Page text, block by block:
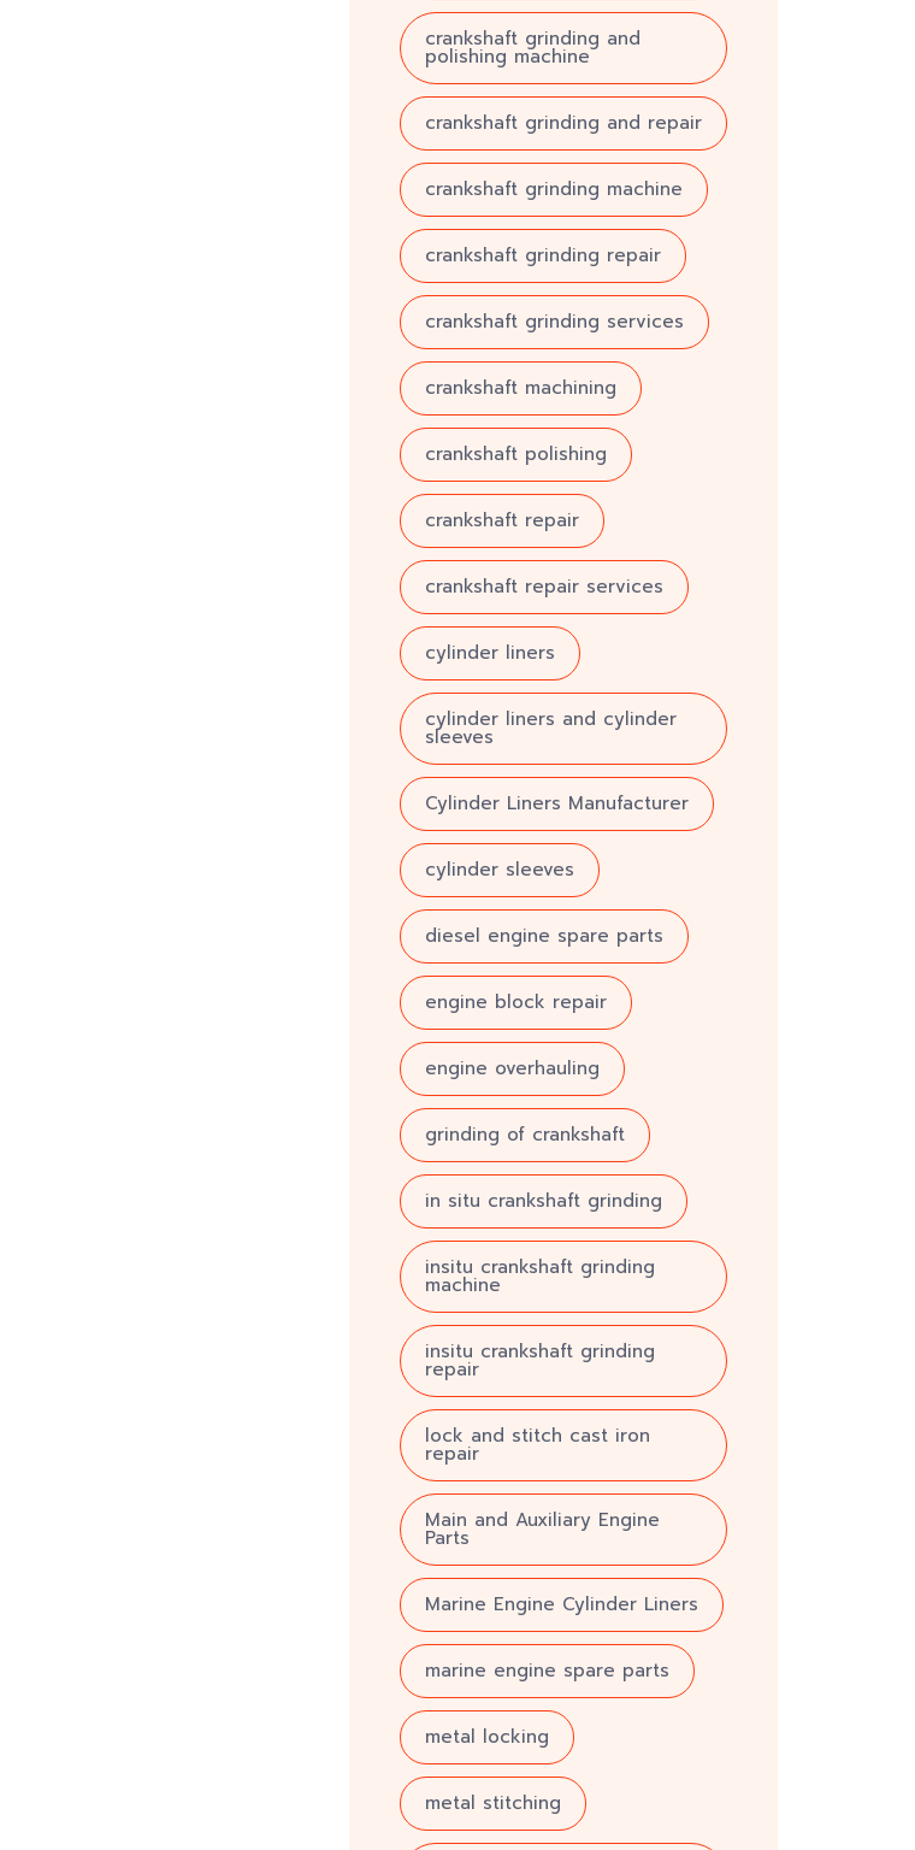
crankshaft grinding and
polishing machine
crankshaft grinding and repair
crankshaft grinding machine
crankshaft grinding repair
crankshaft grinding services
crankshaft machining
crankshaft polishing
crankshaft repair
crankshaft repair services
cylinder liners
cylinder liners and cylinder
sleeves
Cylinder Liners Manufacturer
cylinder sleeves
diesel engine spare parts
engine block repair
engine overhauling
grinding of crankshaft
in situ crankshaft grinding
insitu crankshaft grinding
machine
insitu crankshaft grinding
repair
lock and stitch cast iron
repair
Main and Auxiliary Engine
Parts
Marine Engine Cylinder Liners
marine engine spare parts
metal locking
metal stitching